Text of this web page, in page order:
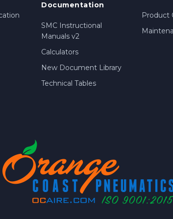
Documentation
SMC Instructional
Manuals v2
Calculators
New Document Library
Technical Tables
Product